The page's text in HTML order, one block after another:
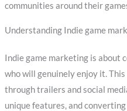
communities around their
Understanding Indie game
Indie game marketing is about
who will genuinely enjoy it.
through trailers and social
unique features, and